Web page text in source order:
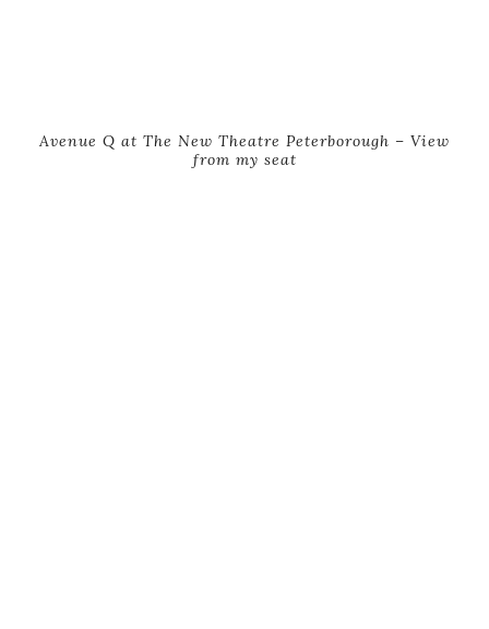
Avenue Q at The New Theatre Peterborough – View
from my seat